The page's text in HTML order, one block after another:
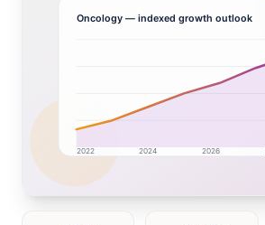
Oncology— indexed growth outlook
2022 2024 2026